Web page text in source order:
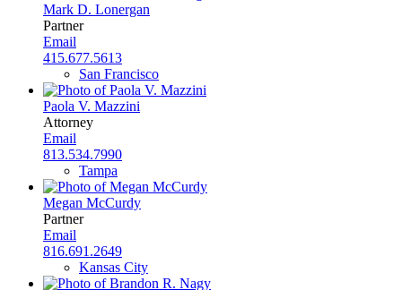
Mark D. Lonergan
Partner
Email
415.677.5613
San Francisco
Paola V. Mazzini
Attorney
Email
813.534.7990
Tampa
Megan McCurdy
Partner
Email
816.691.2649
Kansas City